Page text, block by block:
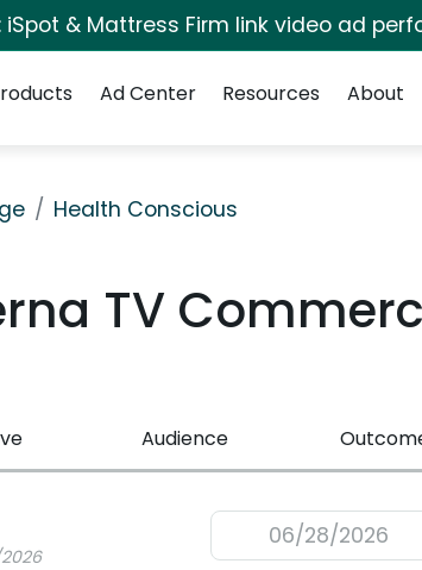
iSpot & Mattress Firm link video ad
Ad Center Resources About
Health Conscious
TV
Audience
06/28/2026